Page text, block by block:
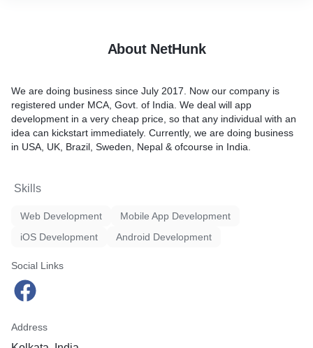
About NetHunk
We are doing business since July 2017. Now our company is
registered under MCA, Govt. of India. We deal will app
development in a very cheap price, so that any individual with an
idea can kickstart immediately. Currently, we are doing business
in USA, UK, Brazil, Sweden, Nepal & ofcourse in India.
Skills
Web Development
Mobile App Development
iOS Development
Android Development
Social Links
Address